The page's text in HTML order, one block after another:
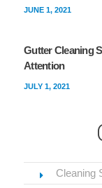
JUNE 1, 2021
Gutter Cleaning
Attention
JULY 1, 2021
Cleaning